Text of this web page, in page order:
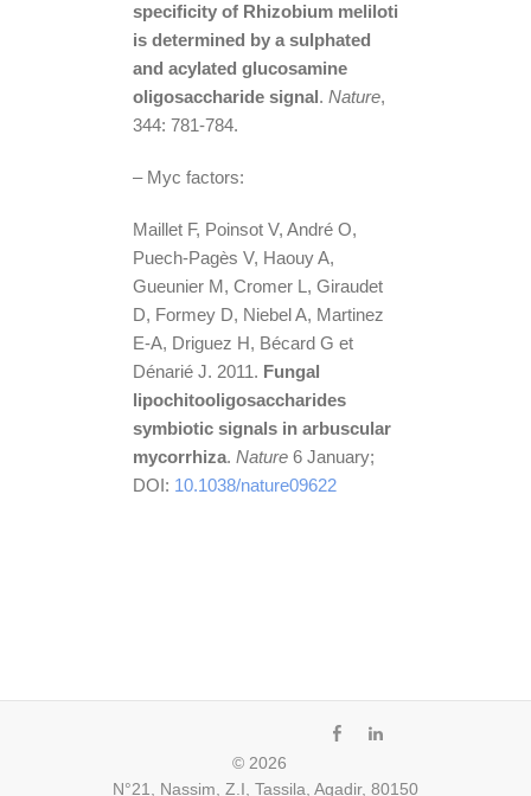
specificity of Rhizobium meliloti
is determined by a sulphated
and acylated glucosamine
oligosaccharide signal. Nature,
344: 781-784.
– Myc factors:
Maillet F, Poinsot V, André O,
Puech-Pagès V, Haouy A,
Gueunier M, Cromer L, Giraudet
D, Formey D, Niebel A, Martinez
E-A, Driguez H, Bécard G et
Dénarié J. 2011. Fungal
lipochitooligosaccharides
symbiotic signals in arbuscular
mycorrhiza. Nature6 January;
DOI: 10.1038/nature09622
© 2026
N°21, Nassim, Z.I, Tassila, Agadir, 80150